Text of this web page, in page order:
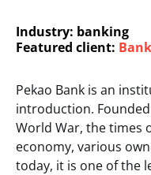
Industry: banking
Featured client:
Pekao Bank is an
introduction.
World War, the times
economy, various
today, it is one of the